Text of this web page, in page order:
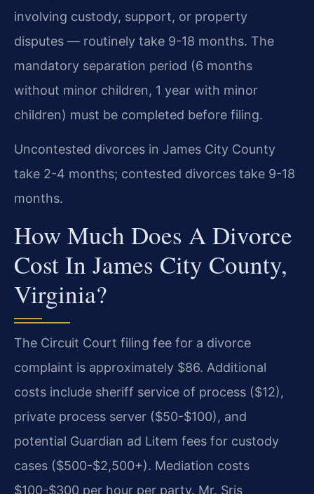
involving custody, support, or property
disputes — routinely take 9-18 months. The
mandatory separation period (6 months
without minor children, 1 year with minor
children) must be completed before filing.
Uncontested divorces in James City County
take 2-4 months; contested divorces take 9-18
months.
How Much Does A Divorce
Cost In James City County,
Virginia?
The Circuit Court filing fee for a divorce
complaint is approximately $86. Additional
costs include sheriff service of process ($12),
private process server ($50-$100), and
potential Guardian ad Litem fees for custody
cases ($500-$2,500+). Mediation costs
$100-$300 per hour per party. Mr. Sris